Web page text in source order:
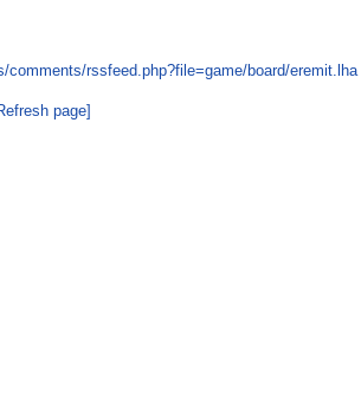
comments/rssfeed.php?file=game/board/eremit.lha
page]